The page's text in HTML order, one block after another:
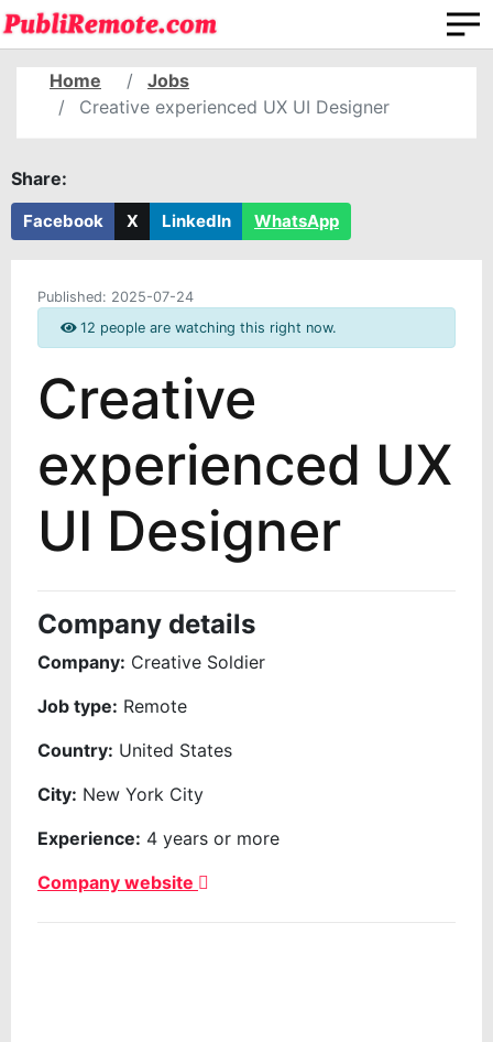
Home
Jobs
Creative experienced UX UI Designer
Share:
Facebook X LinkedIn WhatsApp
Published: 2025-07-24
12 people are watching this right now.
Creative
experienced UX
UI Designer
Company details
Company: Creative Soldier
Job type: Remote
Country: United States
City: New York City
Experience: 4 years or more
Company website